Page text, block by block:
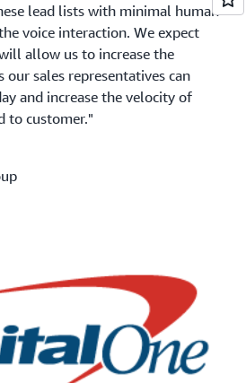
lead lists with minimal human
voice interaction. We expect
allow us to increase the
our sales representatives can
and increase the velocity of
to customer."